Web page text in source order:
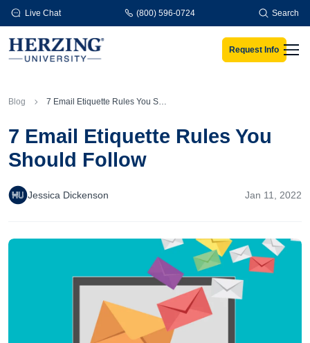
Skip to main content
Live Chat (800) 596-0724 Search
Request Info
Blog 7 Email Etiquette Rules You Should Follow
7 Email Etiquette Rules You
Should Follow
Jessica Dickenson Jan 11, 2022